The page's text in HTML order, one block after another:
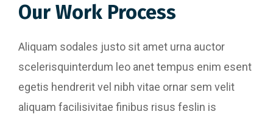
Our Work Process
Aliquam sodales justo sit amet urna auctor
scelerisquinterdum leo anet tempus enim esent
egetis hendrerit vel nibh vitae ornar sem velit
aliquam facilisivitae finibus risus feslin is